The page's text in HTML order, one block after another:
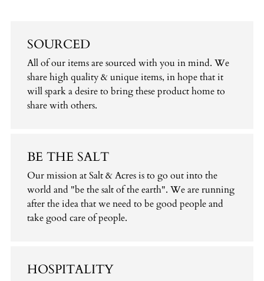
SOURCED
All of our items are sourced with you in mind. We
share high quality & unique items, in hope that it
will spark a desire to bring these product home to
share with others.
BE THE SALT
Our mission at Salt & Acres is to go out into the
world and "be the salt of the earth". We are running
after the idea that we need to be good people and
take good care of people.
HOSPITALITY